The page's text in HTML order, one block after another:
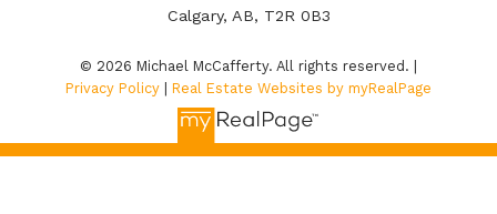
Calgary, AB, T2R 0B3
© 2026 Michael McCafferty. All rights reserved. |
Privacy Policy
Real Estate Websites by myRealPage